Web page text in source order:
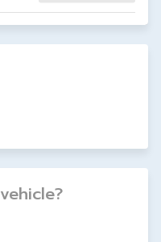
vehicle?